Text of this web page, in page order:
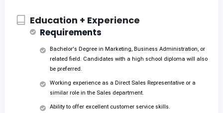
Education + Experience
Requirements
Bachelor's Degree in Marketing, Business Administration, or
related field. Candidates with a high school diploma will also
be preferred.
Working experience as a Direct Sales Representative or a
similar role in the Sales department.
Ability to offer excellent customer service skills.